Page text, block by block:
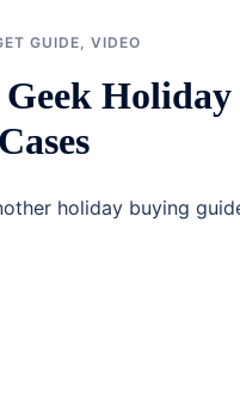
GUIDE, VIDEO
holiday buying